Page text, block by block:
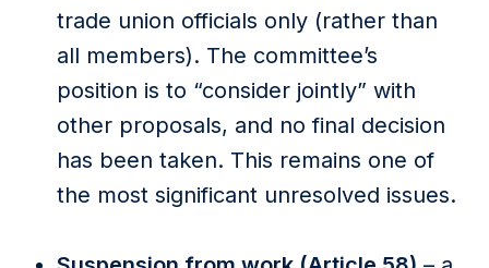
trade union officials only (rather than
all members). The committee’s
position is to “consider jointly” with
other proposals, and no final decision
has been taken. This remains one of
the most significant unresolved issues.